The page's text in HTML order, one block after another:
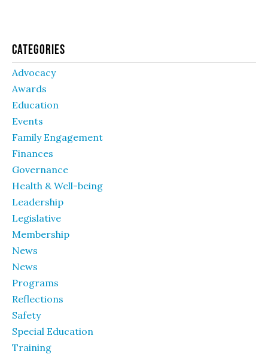
Categories
Advocacy
Awards
Education
Events
Family Engagement
Finances
Governance
Health & Well-being
Leadership
Legislative
Membership
News
News
Programs
Reflections
Safety
Special Education
Training